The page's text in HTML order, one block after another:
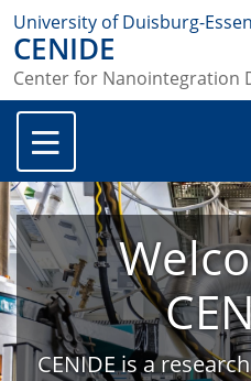
University of Duisburg-Essen
CENIDE
Center for Nanointegration
CENIDE is a